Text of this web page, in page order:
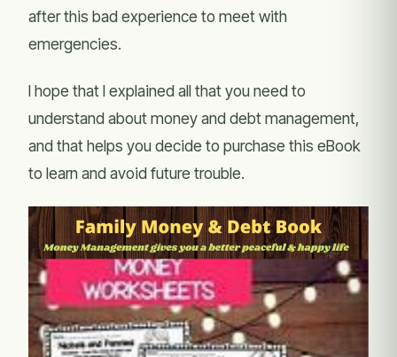
after this bad experience to meet with
emergencies.
I hope that I explained all that you need to
understand about money and debt management,
and that helps you decide to purchase this eBook
to learn and avoid future trouble.